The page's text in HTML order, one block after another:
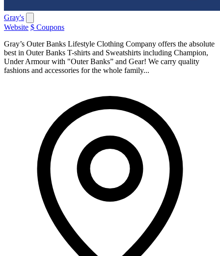
Gray's
Website $ Coupons
Gray’s Outer Banks Lifestyle Clothing Company offers the absolute
best in Outer Banks T-shirts and Sweatshirts including Champion,
Under Armour with "Outer Banks” and Gear! We carry quality
fashions and accessories for the whole family...